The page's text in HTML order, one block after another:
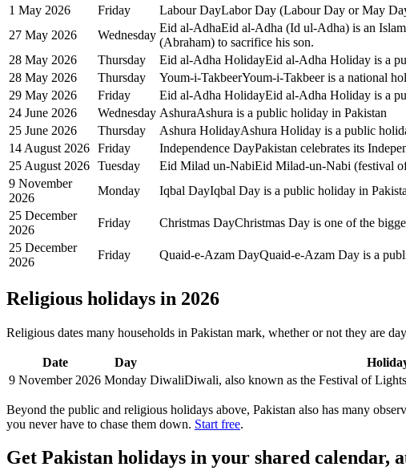
1 May 2026
Friday Labour DayLabor Day (Labour Day or May
27 May 2026
Wednesday
Eid al-AdhaEid al-Adha (Id ul-Adha) is an
(Abraham) to sacrifice his son.
28 May 2026
Thursday Eid al-Adha HolidayEid al-Adha Holiday is a
28 May 2026
Thursday Youm-i-TakbeerYoum-i-Takbeer is a national
29 May 2026
Friday Eid al-Adha HolidayEid al-Adha Holiday is a
24 June 2026
Wednesday AshuraAshura is a public holiday in Pakistan
25 June 2026
Thursday Ashura HolidayAshura Holiday is a public
14 August 2026 Friday Independence DayPakistan celebrates its
25 August 2026 Tuesday Eid Milad un-NabiEid Milad-un-Nabi (festival
9 November
2026
Monday Iqbal DayIqbal Day is a public holiday in
25 December
2026
Friday Christmas DayChristmas Day is one of the
25 December
2026
Friday Quaid-e-Azam DayQuaid-e-Azam Day is a
Religious holidays in 2026
Religious dates many households in Pakistan mark, whether or not they are
Date Day
9 November 2026 Monday DiwaliDiwali, also known as the Festival of
Beyond the public and religious holidays above, Pakistan also has many
you never have to chase them down. Start free.
Get Pakistan holidays in your shared calendar,